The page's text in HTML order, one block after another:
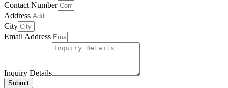
Contact Number
Address
City
Email Address
Inquiry Details
Submit